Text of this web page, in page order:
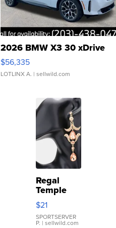
2026 BMW X3 30 xDrive
$56,335
LOTLINX A. | sellwild.com
Regal
Temple
Droplet
Earrings
$21
SPORTSERVER
P. | sellwild.com